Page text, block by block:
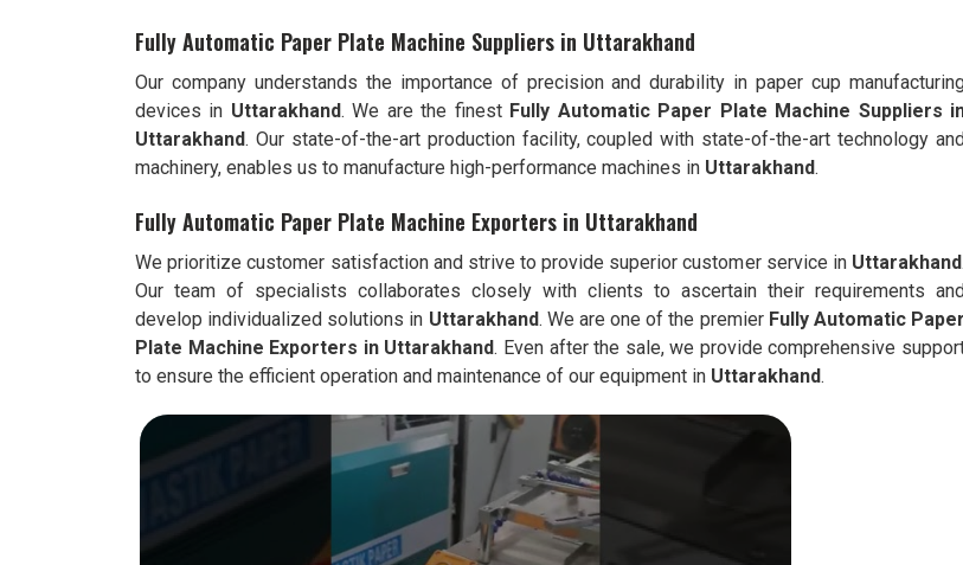
Fully Automatic Paper Plate Machine Suppliers in Uttarakhand
Our company understands the importance of precision and durability in paper cup
devices in Uttarakhand. We are the finest Fully Automatic Paper Plate Machine Suppliers
Uttarakhand. Our state-of-the-art production facility, coupled with state-of-the-art technology
machinery, enables us to manufacture high-performance machines in Uttarakhand.
Fully Automatic Paper Plate Machine Exporters in Uttarakhand
We prioritize customer satisfaction and strive to provide superior customer service in Uttarakhand.
Our team of specialists collaborates closely with clients to ascertain their requirements
develop individualized solutions in Uttarakhand. We are one of the premier Fully Automatic Paper
Plate Machine Exporters in Uttarakhand. Even after the sale, we provide comprehensive
to ensure the efficient operation and maintenance of our equipment in Uttarakhand.